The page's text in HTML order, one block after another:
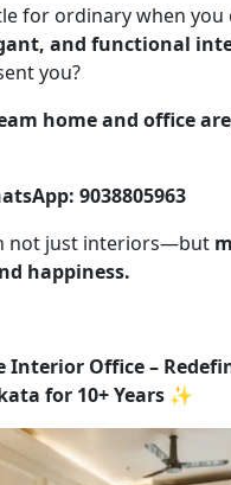
for ordinary when you
and functional
you?
home and office
9038805963
not just interiors—but
happiness.
Interior Office –
for 10+ Years ✨